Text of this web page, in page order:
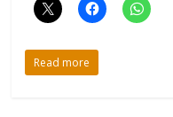
Read more